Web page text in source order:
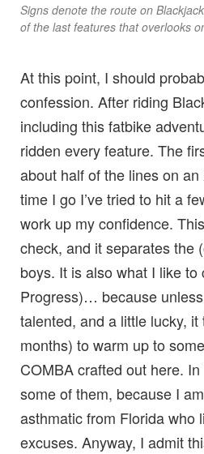
Signs denote the route on
of the last features that overlooks
At this point, I should
confession. After riding
including this fatbike
ridden every feature. The
about half of the lines on
time I go I’ve tried to hit a
work up my confidence.
check, and it separates the
boys. It is also what I like to
Progress)… because
talented, and a little lucky,
months) to warm up to
COMBA crafted out here.
some of them, because I
asthmatic from Florida who
excuses. Anyway, I admit